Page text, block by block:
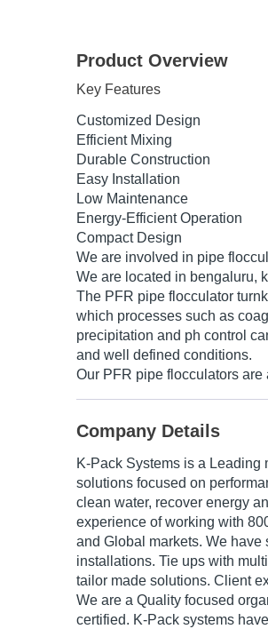
Product Overview
Key Features
Customized Design
Efficient Mixing
Durable Construction
Easy Installation
Low Maintenance
Energy-Efficient Operation
Compact Design
We are involved in pipe
We are located in bengaluru,
The PFR pipe flocculator
which processes such as
precipitation and ph control
and well defined conditions.
Our PFR pipe flocculators
Company Details
K-Pack Systems is a Leading
solutions focused on
clean water, recover energy
experience of working with
and Global markets. We
installations. Tie ups with
tailor made solutions. Client
We are a Quality focused
certified. K-Pack systems